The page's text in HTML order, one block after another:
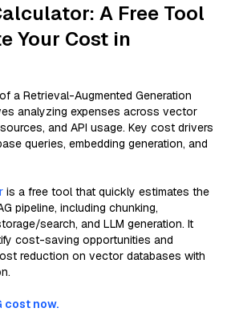
A Free Tool
Your Cost in
a Retrieval-Augmented Generation
analyzing expenses across vector
and API usage. Key cost drivers
queries, embedding generation, and
is a free tool that quickly estimates the
pipeline, including chunking,
search, and LLM generation. It
cost-saving opportunities and
reduction on vector databases with
cost now.